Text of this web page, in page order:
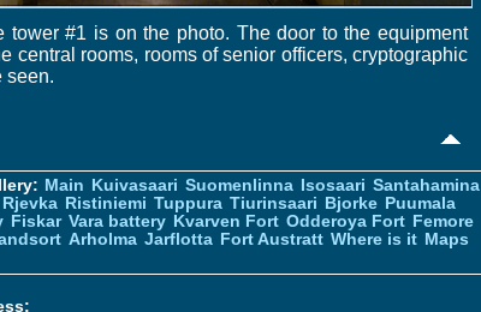
tower #1 is on the photo. The door to the equipment
central rooms, rooms of senior officers, cryptographic
seen.
Main Kuivasaari Suomenlinna Isosaari Santahamina
Rjevka Ristiniemi Tuppura Tiurinsaari Bjorke Puumala
Fiskar Vara battery Kvarven Fort Odderoya Fort Femore
Arholma Jarflotta Fort Austratt Where is it Maps